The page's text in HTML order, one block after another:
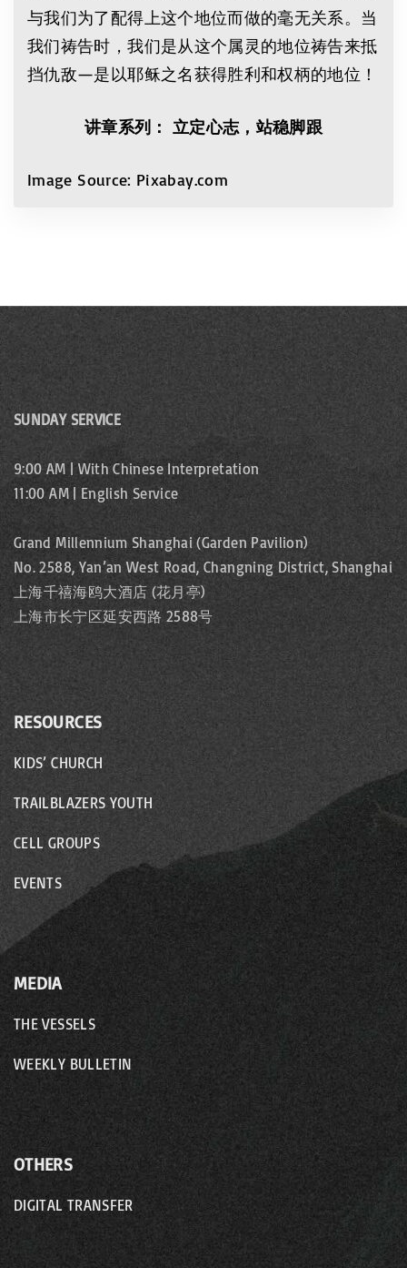
与我们为了配得上这个地位而做的毫无关系。当
我们祷告时，我们是从这个属灵的地位祷告来抵
挡仇敌—是以耶稣之名获得胜利和权柄的地位！
讲章系列 ： 立定心志，站稳脚跟
Image Source: Pixabay.com
SUNDAY SERVICE
9:00 AM | With Chinese Interpretation
11:00 AM | English Service
Grand Millennium Shanghai (Garden Pavilion)
No. 2588, Yan’an West Road, Changning District, Shanghai
上海千禧海鸥大酒店 (花月亭)
上海市长宁区延安西路 2588号
RESOURCES
KIDS’ CHURCH
TRAILBLAZERS YOUTH
CELL GROUPS
EVENTS
MEDIA
THE VESSELS
WEEKLY BULLETIN
OTHERS
DIGITAL TRANSFER